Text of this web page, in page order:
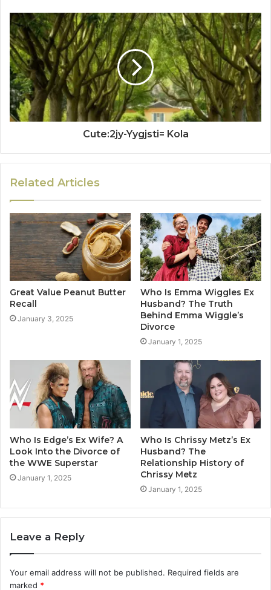
Cute:2jy-Yygjsti= Kola
Related Articles
Great Value Peanut Butter
Recall
January 3, 2025
Who Is Emma Wiggles Ex
Husband? The Truth
Behind Emma Wiggle’s
Divorce
January 1, 2025
Who Is Edge’s Ex Wife? A
Look Into the Divorce of
the WWE Superstar
January 1, 2025
Who Is Chrissy Metz’s Ex
Husband? The
Relationship History of
Chrissy Metz
January 1, 2025
Leave a Reply
Your email address will not be published. Required fields are
marked *